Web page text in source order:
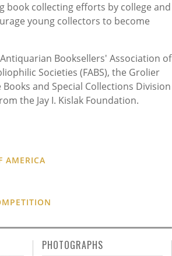
book collecting efforts by college and
young collectors to become
Booksellers' Association of
Societies (FABS), the Grolier
and Special Collections Division
the Jay I. Kislak Foundation.
AMERICA
PHOTOGRAPHS